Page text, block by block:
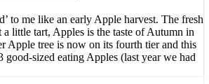
to me like an early Apple harvest. The fresh
a little tart, Apples is the taste of Autumn in
Apple tree is now on its fourth tier and this
good-sized eating Apples (last year we had